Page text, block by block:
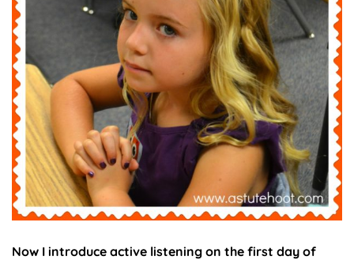
Now I introduce active listening on the first day of